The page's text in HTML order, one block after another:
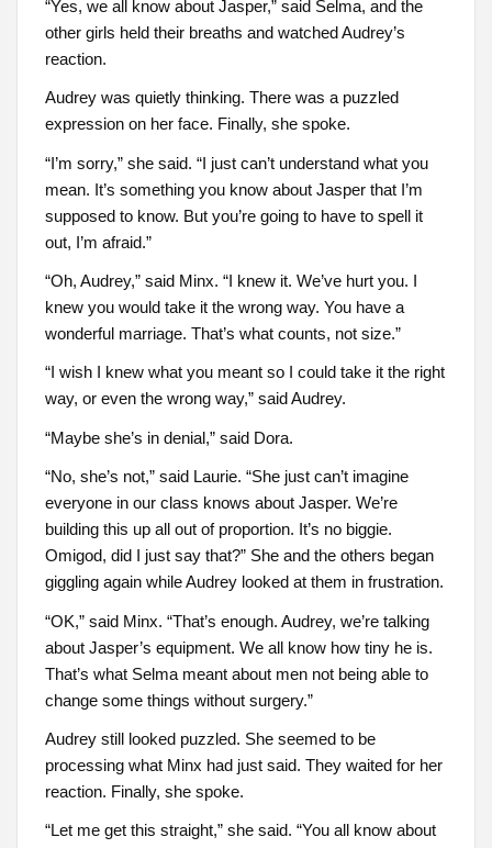
“Yes, we all know about Jasper,” said Selma, and the
other girls held their breaths and watched Audrey’s
reaction.
Audrey was quietly thinking. There was a puzzled
expression on her face. Finally, she spoke.
“I’m sorry,” she said. “I just can’t understand what you
mean. It’s something you know about Jasper that I’m
supposed to know. But you’re going to have to spell it
out, I’m afraid.”
“Oh, Audrey,” said Minx. “I knew it. We’ve hurt you. I
knew you would take it the wrong way. You have a
wonderful marriage. That’s what counts, not size.”
“I wish I knew what you meant so I could take it the right
way, or even the wrong way,” said Audrey.
“Maybe she’s in denial,” said Dora.
“No, she’s not,” said Laurie. “She just can’t imagine
everyone in our class knows about Jasper. We’re
building this up all out of proportion. It’s no biggie.
Omigod, did I just say that?” She and the others began
giggling again while Audrey looked at them in frustration.
“OK,” said Minx. “That’s enough. Audrey, we’re talking
about Jasper’s equipment. We all know how tiny he is.
That’s what Selma meant about men not being able to
change some things without surgery.”
Audrey still looked puzzled. She seemed to be
processing what Minx had just said. They waited for her
reaction. Finally, she spoke.
“Let me get this straight,” she said. “You all know about